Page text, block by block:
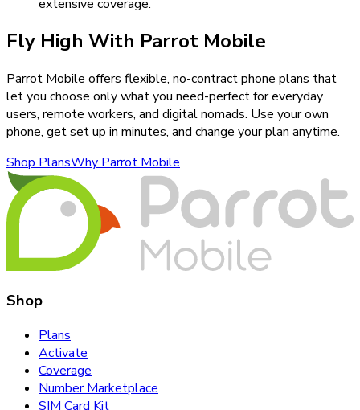
extensive coverage.
Fly High With Parrot Mobile
Parrot Mobile offers flexible, no-contract phone plans that
let you choose only what you need-perfect for everyday
users, remote workers, and digital nomads. Use your own
phone, get set up in minutes, and change your plan anytime.
Shop PlansWhy Parrot Mobile
Shop
Plans
Activate
Coverage
Number Marketplace
SIM Card Kit